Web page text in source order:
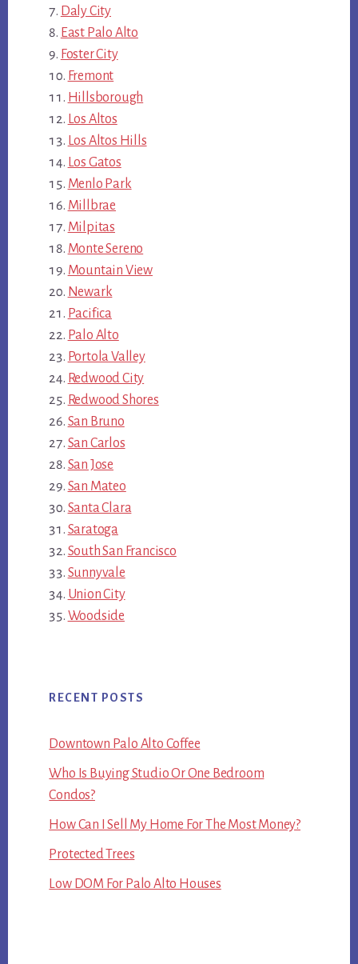
Daly City
East Palo Alto
Foster City
Fremont
Hillsborough
Los Altos
Los Altos Hills
Los Gatos
Menlo Park
Millbrae
Milpitas
Monte Sereno
Mountain View
Newark
Pacifica
Palo Alto
Portola Valley
Redwood City
Redwood Shores
San Bruno
San Carlos
San Jose
San Mateo
Santa Clara
Saratoga
South San Francisco
Sunnyvale
Union City
Woodside
RECENT POSTS
Downtown Palo Alto Coffee
Who Is Buying Studio Or One Bedroom
Condos?
How Can I Sell My Home For The Most Money?
Protected Trees
Low DOM For Palo Alto Houses